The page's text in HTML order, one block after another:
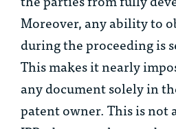
Moreover, any ability to
during the proceeding is
This makes it nearly
any document solely in
patent owner. This is not